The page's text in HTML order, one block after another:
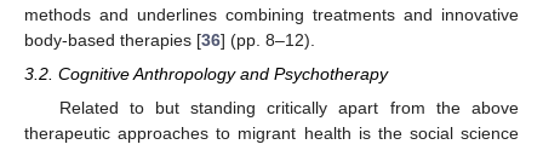
methods and underlines combining treatments and innovative
body-based therapies [36] (pp. 8–12).
3.2. Cognitive Anthropology and Psychotherapy
Related to but standing critically apart from the above
therapeutic approaches to migrant health is the social science